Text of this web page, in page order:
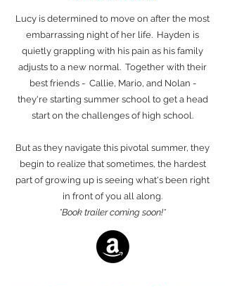
Lucy is determined to move on after the most
embarrassing night of her life. Hayden is
quietly grappling with his pain as his family
adjusts to a new normal. Together with their
best friends - Callie, Mario, and Nolan -
they're starting summer school to get a head
start on the challenges of high school.
But as they navigate this pivotal summer, they
begin to realize that sometimes, the hardest
part of growing up is seeing what's been right
in front of you all along.
*Book trailer coming soon!*